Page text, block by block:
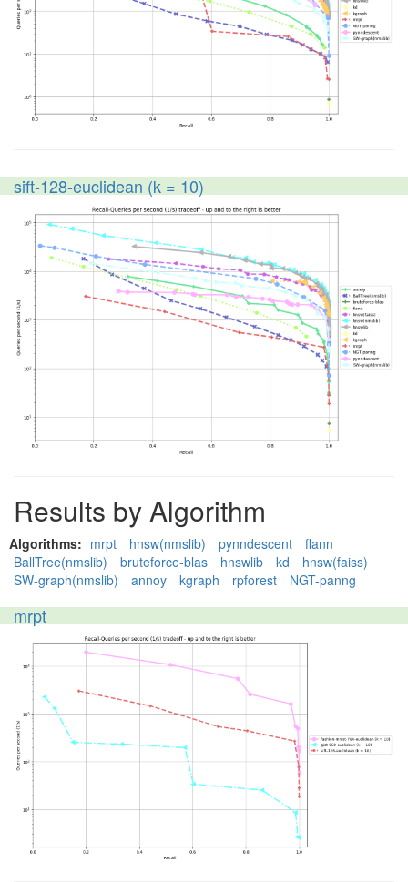
sift-128-euclidean (k = 10)
Results by Algorithm
Algorithms: mrpt hnsw(nmslib) pynndescent
flann
BallTree(nmslib)
bruteforce-blas hnswlib kd
hnsw(faiss)
SW-graph(nmslib)
annoy kgraph rpforest NGT-panng
mrpt